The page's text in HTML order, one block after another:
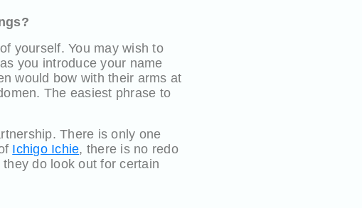
yourself. You may wish to
you introduce your name
would bow with their arms at
The easiest phrase to
There is only one
Ichigo Ichie, there is no redo
do look out for certain